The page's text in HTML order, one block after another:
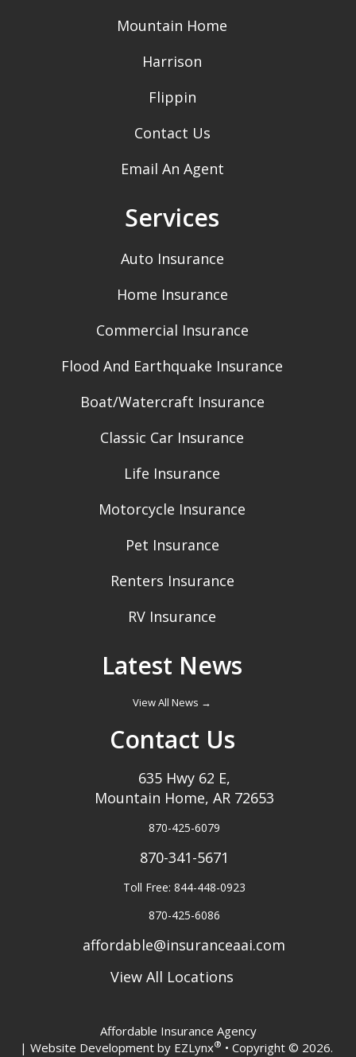
Mountain Home
Harrison
Flippin
Contact Us
Email An Agent
Services
Auto Insurance
Home Insurance
Commercial Insurance
Flood And Earthquake Insurance
Boat/Watercraft Insurance
Classic Car Insurance
Life Insurance
Motorcycle Insurance
Pet Insurance
Renters Insurance
RV Insurance
Latest News
View All News →
Contact Us
635 Hwy 62 E,
Mountain Home, AR 72653
870-425-6079
870-341-5671
Toll Free: 844-448-0923
870-425-6086
affordable@insuranceaai.com
View All Locations
Affordable Insurance Agency
| Website Development by EZLynx® • Copyright © 2026.